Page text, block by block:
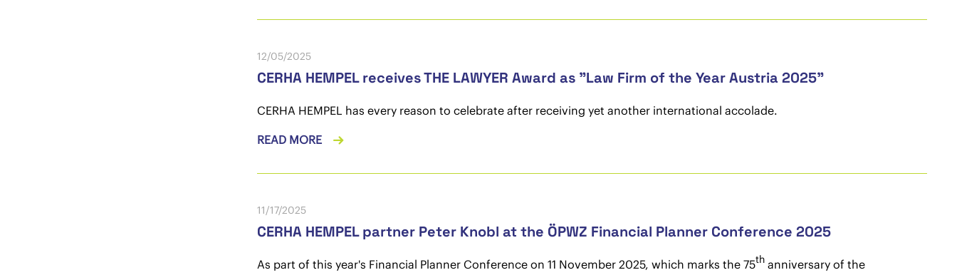
12/05/2025
CERHA HEMPEL receives THE LAWYER Award as "Law Firm of the Year Austria 2025"
CERHA HEMPEL has every reason to celebrate after receiving yet another international accolade.
READ MORE
11/17/2025
CERHA HEMPEL partner Peter Knobl at the ÖPWZ Financial Planner Conference 2025
As part of this year's Financial Planner Conference on 11 November 2025, which marks the 75th anniversary of the